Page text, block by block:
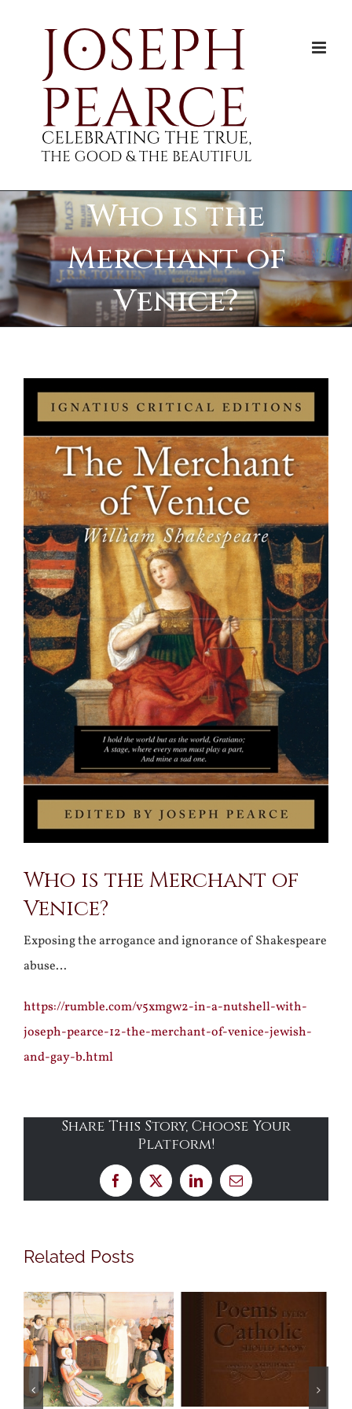
Who is the
Merchant of
Venice?
View
Larger
Image
Who is the Merchant of
Venice?
Exposing the arrogance and ignorance of Shakespeare
abuse…
https://rumble.com/v5xmgw2-in-a-nutshell-with-
joseph-pearce-12-the-merchant-of-venice-jewish-
and-gay-b.html
Share This Story, Choose Your
Platform!
Facebook
X LinkedInEmail
Related Posts